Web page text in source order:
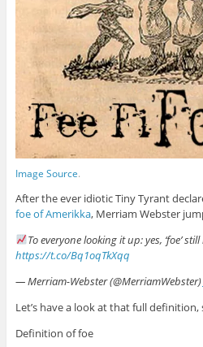
Image Source.
After the ever idiotic Tiny Tyrant
foe of Amerikka, Merriam Webster
To everyone looking it up: yes, ‘foe’
https://t.co/Bq1oqTkXqq
— Merriam-Webster (@MerriamWebster)
Let’s have a look at that full definition,
Definition of foe